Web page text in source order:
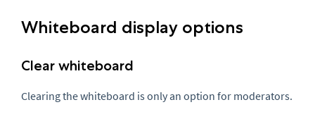
Whiteboard display options
Clear whiteboard
Clearing the whiteboard is only an option for moderators.